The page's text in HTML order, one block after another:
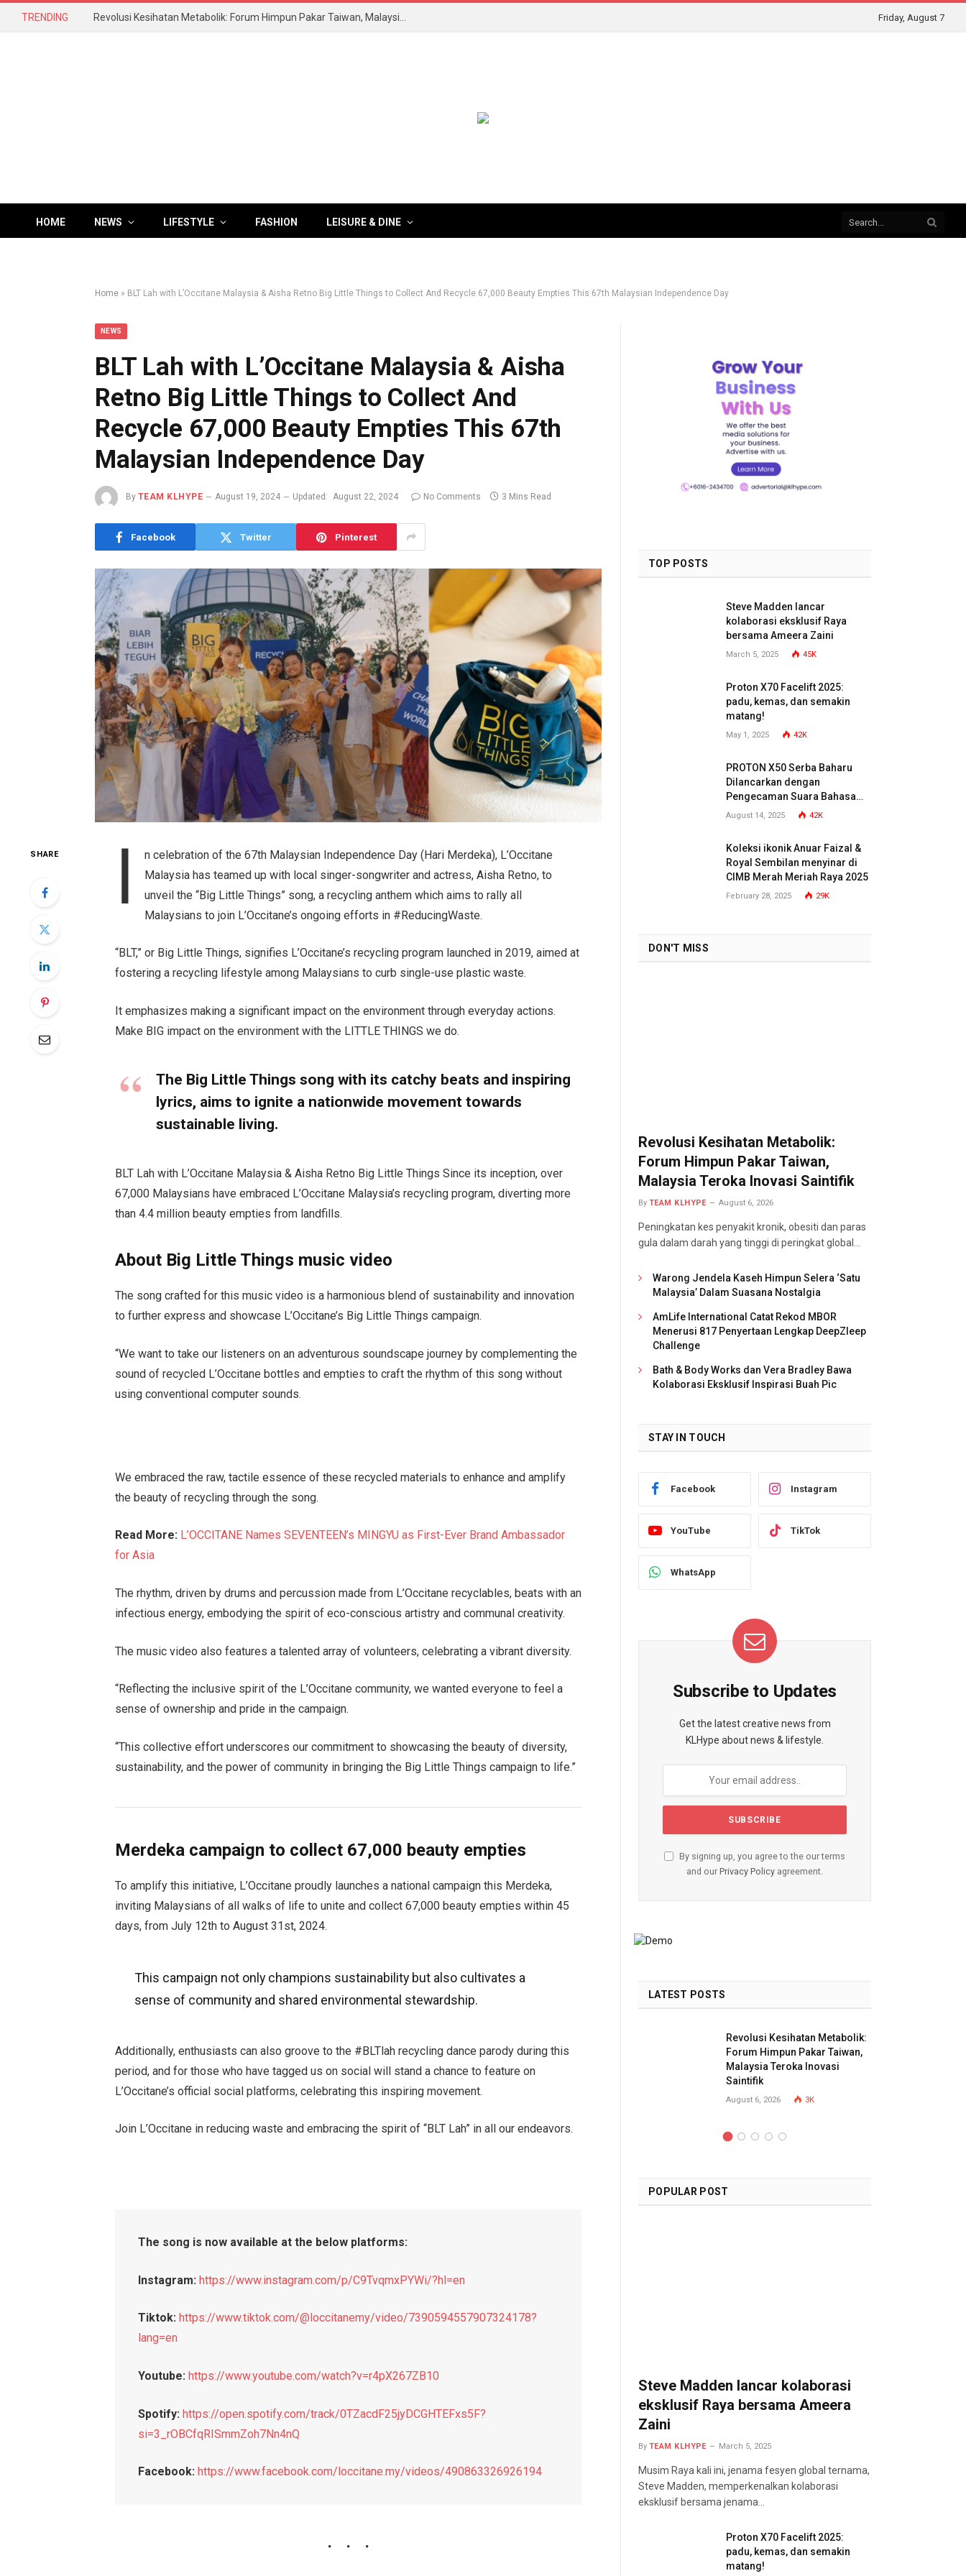
TRENDING Friday, August 7
HOME NEWS LIFESTYLE FASHION LEISURE & DINE
Home » BLT Lah with L’Occitane Malaysia & Aisha Retno Big Little Things to Collect And Recycle 67,000 Beauty Empties This 67th Malaysian Independence Day
NEWS
BLT Lah with L’Occitane Malaysia & Aisha
Retno Big Little Things to Collect And
Recycle 67,000 Beauty Empties This 67th
Malaysian Independence Day
By TEAM KLHYPE August 19, 2024 Updated: August 22, 2024 No Comments 3 Mins Read
Facebook Twitter Pinterest
SHARE I
n celebration of the 67th Malaysian Independence Day (Hari Merdeka), L’Occitane
Malaysia has teamed up with local singer-songwriter and actress, Aisha Retno, to
unveil the “Big Little Things” song, a recycling anthem which aims to rally all
Malaysians to join L’Occitane’s ongoing efforts in #ReducingWaste.
“BLT,” or Big Little Things, signifies L’Occitane’s recycling program launched in 2019, aimed at
fostering a recycling lifestyle among Malaysians to curb single-use plastic waste.
It emphasizes making a significant impact on the environment through everyday actions.
Make BIG impact on the environment with the LITTLE THINGS we do.
The Big Little Things song with its catchy beats and inspiring
lyrics, aims to ignite a nationwide movement towards
sustainable living.
BLT Lah with L’Occitane Malaysia & Aisha Retno Big Little Things Since its inception, over
67,000 Malaysians have embraced L’Occitane Malaysia’s recycling program, diverting more
than 4.4 million beauty empties from landfills.
About Big Little Things music video
The song crafted for this music video is a harmonious blend of sustainability and innovation
to further express and showcase L’Occitane’s Big Little Things campaign.
“We want to take our listeners on an adventurous soundscape journey by complementing the
sound of recycled L’Occitane bottles and empties to craft the rhythm of this song without
using conventional computer sounds.
We embraced the raw, tactile essence of these recycled materials to enhance and amplify
the beauty of recycling through the song.
Read More: L’OCCITANE Names SEVENTEEN’s MINGYU as First-Ever Brand Ambassador
for Asia
The rhythm, driven by drums and percussion made from L’Occitane recyclables, beats with an
infectious energy, embodying the spirit of eco-conscious artistry and communal creativity.
The music video also features a talented array of volunteers, celebrating a vibrant diversity.
“Reflecting the inclusive spirit of the L’Occitane community, we wanted everyone to feel a
sense of ownership and pride in the campaign.
“This collective effort underscores our commitment to showcasing the beauty of diversity,
sustainability, and the power of community in bringing the Big Little Things campaign to life.”
Merdeka campaign to collect 67,000 beauty empties
To amplify this initiative, L’Occitane proudly launches a national campaign this Merdeka,
inviting Malaysians of all walks of life to unite and collect 67,000 beauty empties within 45
days, from July 12th to August 31st, 2024.
This campaign not only champions sustainability but also cultivates a
sense of community and shared environmental stewardship.
Additionally, enthusiasts can also groove to the #BLTlah recycling dance parody during this
period, and for those who have tagged us on social will stand a chance to feature on
L’Occitane’s official social platforms, celebrating this inspiring movement.
Join L’Occitane in reducing waste and embracing the spirit of “BLT Lah” in all our endeavors.
The song is now available at the below platforms:
Instagram: https://www.instagram.com/p/C9TvqmxPYWi/?hl=en
Tiktok: https://www.tiktok.com/@loccitanemy/video/7390594557907324178?
lang=en
Youtube: https://www.youtube.com/watch?v=r4pX267ZB10
Spotify: https://open.spotify.com/track/0TZacdF25jyDCGHTEFxs5F?
si=3_rOBCfqRISmmZoh7Nn4nQ
Facebook: https://www.facebook.com/loccitane.my/videos/490863326926194
TOP POSTS
Steve Madden lancar
kolaborasi eksklusif Raya
bersama Ameera Zaini
March 5, 2025 45K
Proton X70 Facelift 2025:
padu, kemas, dan semakin
matang!
May 1, 2025 42K
PROTON X50 Serba Baharu
Dilancarkan dengan
Pengecaman Suara Bahasa
Malaysia
August 14, 2025 42K
Koleksi ikonik Anuar Faizal &
Royal Sembilan menyinar di
CIMB Merah Meriah Raya 2025
February 28, 2025 29K
DON'T MISS
Revolusi Kesihatan Metabolik:
Forum Himpun Pakar Taiwan,
Malaysia Teroka Inovasi Saintifik
By TEAM KLHYPE August 6, 2026
Peningkatan kes penyakit kronik, obesiti dan paras
gula dalam darah yang tinggi di peringkat global…
Warong Jendela Kaseh Himpun Selera ‘Satu
Malaysia’ Dalam Suasana Nostalgia
AmLife International Catat Rekod MBOR
Menerusi 817 Penyertaan Lengkap DeepZleep
Challenge
Bath & Body Works dan Vera Bradley Bawa
Kolaborasi Eksklusif Inspirasi Buah Pic
STAY IN TOUCH
Facebook Instagram
YouTube TikTok
WhatsApp
Subscribe to Updates
Get the latest creative news from
KLHype about news & lifestyle.
By signing up, you agree to the our terms
and our Privacy Policy agreement.
LATEST POSTS
CHEMIST Hub, Destinasi
Kesihatan & Kecantikan
Shah Alam
Revolusi Kesihatan Metabolik:
Forum Himpun Pakar Taiwan,
Malaysia Teroka Inovasi
Saintifik
August 6, 2026 3K
POPULAR POST
Steve Madden lancar kolaborasi
eksklusif Raya bersama Ameera
Zaini
By TEAM KLHYPE March 5, 2025
Musim Raya kali ini, jenama fesyen global ternama,
Steve Madden, memperkenalkan kolaborasi
eksklusif bersama jenama…
Proton X70 Facelift 2025:
padu, kemas, dan semakin
matang!